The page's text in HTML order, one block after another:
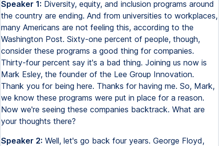
Speaker 1: Diversity, equity, and inclusion programs around
the country are ending. And from universities to workplaces,
many Americans are not feeling this, according to the
Washington Post. Sixty-one percent of people, though,
consider these programs a good thing for companies.
Thirty-four percent say it's a bad thing. Joining us now is
Mark Esley, the founder of the Lee Group Innovation.
Thank you for being here. Thanks for having me. So, Mark,
we know these programs were put in place for a reason.
Now we're seeing these companies backtrack. What are
your thoughts there?
Speaker 2: Well, let's go back four years. George Floyd,